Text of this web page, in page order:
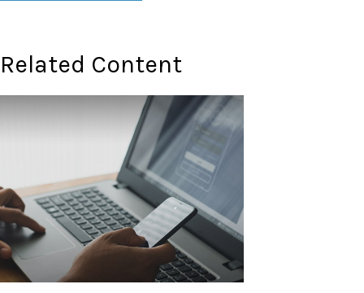
Related Content